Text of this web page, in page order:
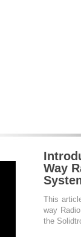
Way
This
way
the